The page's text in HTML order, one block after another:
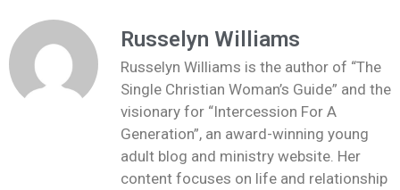
Russelyn Williams
Russelyn Williams is the author of “The
Single Christian Woman’s Guide” and the
visionary for “Intercession For A
Generation”, an award-winning young
adult blog and ministry website. Her
content focuses on life and relationship